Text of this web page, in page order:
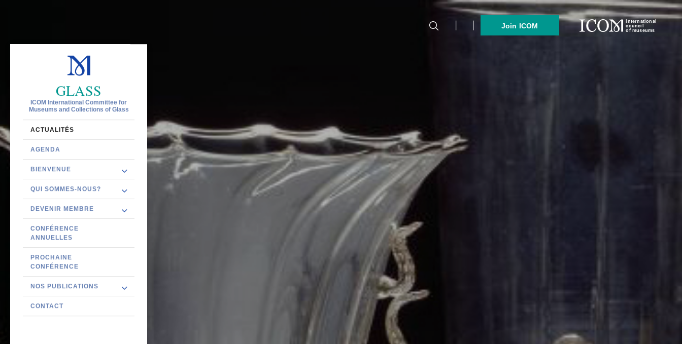
Join ICOM
international
council
of museums
GLASS
ICOM International Committee for
Museums and Collections of Glass
ACTUALITÉS
AGENDA
BIENVENUE
QUI SOMMES-NOUS?
DEVENIR MEMBRE
CONFÉRENCE
ANNUELLES
PROCHAINE
CONFÉRENCE
NOS PUBLICATIONS
CONTACT